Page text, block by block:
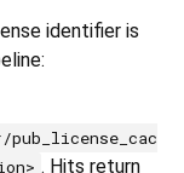
identifier is
. Hits return